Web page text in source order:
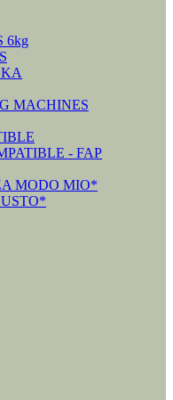
6kg
MACHINES
- FAP
MODO MIO*